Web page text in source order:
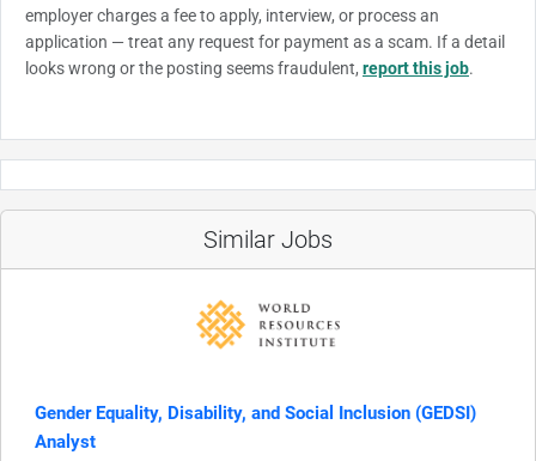
employer charges a fee to apply, interview, or process an
application — treat any request for payment as a scam. If a detail
looks wrong or the posting seems fraudulent, report this job.
Similar Jobs
Gender Equality, Disability, and Social Inclusion (GEDSI)
Analyst